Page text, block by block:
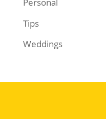
Personal
Tips
Weddings